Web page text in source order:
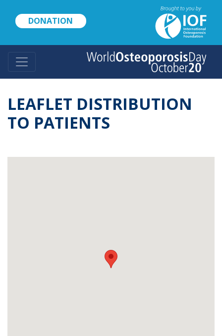
content
DONATION
LEAFLET DISTRIBUTION
TO PATIENTS